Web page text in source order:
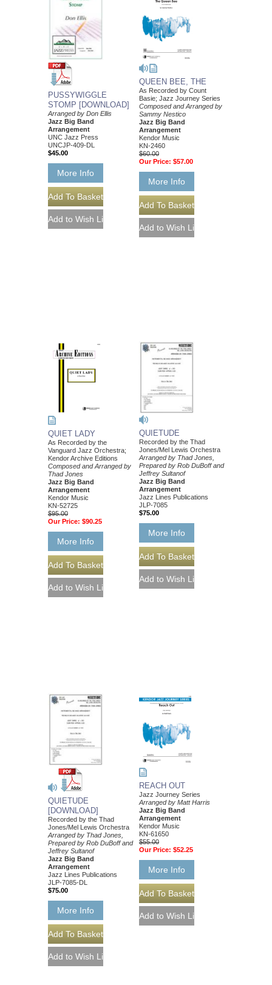
PUSSYWIGGLE
STOMP [DOWNLOAD]
Arranged by Don Ellis
Jazz Big Band
Arrangement
UNC Jazz Press
UNCJP-409-DL
$45.00
More Info
QUEEN BEE, THE
As Recorded by Count
Basie; Jazz Journey Series
Composed and Arranged by
Sammy Nestico
Jazz Big Band
Arrangement
Kendor Music
KN-2460
$60.00
Our Price: $57.00
More Info
QUIET LADY
As Recorded by the
Vanguard Jazz Orchestra;
Kendor Archive Editions
Composed and Arranged by
Thad Jones
Jazz Big Band
Arrangement
Kendor Music
KN-52725
$95.00
Our Price: $90.25
More Info
QUIETUDE
Recorded by the Thad
Jones/Mel Lewis Orchestra
Arranged by Thad Jones,
Prepared by Rob DuBoff and
Jeffrey Sultanof
Jazz Big Band
Arrangement
Jazz Lines Publications
JLP-7085
$75.00
More Info
QUIETUDE
[DOWNLOAD]
Recorded by the Thad
Jones/Mel Lewis Orchestra
Arranged by Thad Jones,
Prepared by Rob DuBoff and
Jeffrey Sultanof
Jazz Big Band
Arrangement
Jazz Lines Publications
JLP-7085-DL
$75.00
More Info
REACH OUT
Jazz Journey Series
Arranged by Matt Harris
Jazz Big Band
Arrangement
Kendor Music
KN-61650
$55.00
Our Price: $52.25
More Info